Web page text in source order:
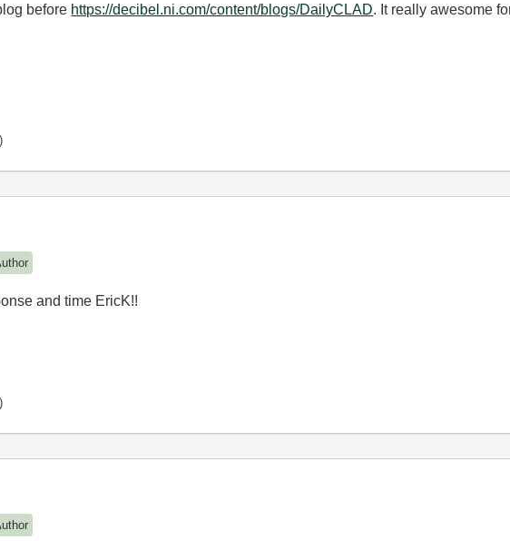
before https://decibel.ni.com/content/blogs/DailyCLAD. It really awesome
and time EricK!!